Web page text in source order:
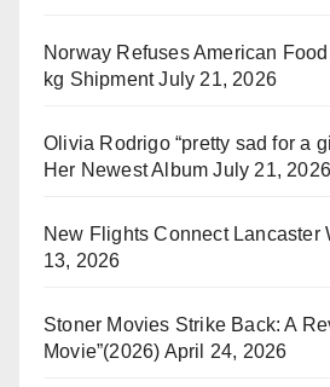
Norway Refuses American
kg Shipment July 21, 2026
Olivia Rodrigo “pretty sad for a
Her Newest Album July 21, 2026
New Flights Connect Lancaster
13, 2026
Stoner Movies Strike Back: A
Movie”(2026) April 24, 2026